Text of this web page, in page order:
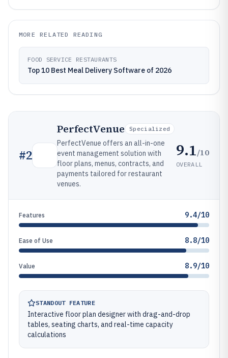
MORE RELATED READING
FOOD SERVICE RESTAURANTS
Top 10 Best Meal Delivery Software of 2026
#2
PerfectVenue Specialized
PerfectVenue offers an all-in-one
event management solution with
floor plans, menus, contracts, and
payments tailored for restaurant
venues.
9.1/10
OVERALL
Features 9.4/10
Ease of Use 8.8/10
Value 8.9/10
STANDOUT FEATURE
Interactive floor plan designer with drag-and-drop
tables, seating charts, and real-time capacity
calculations